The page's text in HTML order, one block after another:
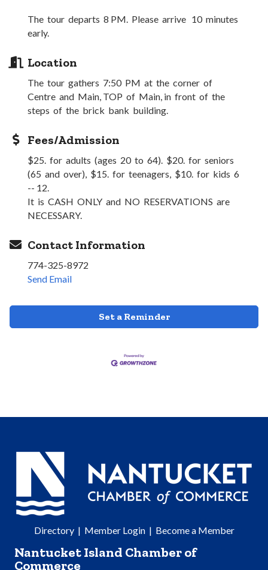
The tour departs 8 PM. Please arrive 10 minutes
early.
Location
The tour gathers 7:50 PM at the corner of
Centre and Main, TOP of Main, in front of the
steps of the brick bank building.
Fees/Admission
$25. for adults (ages 20 to 64). $20. for seniors
(65 and over), $15. for teenagers, $10. for kids 6
-- 12.
It is CASH ONLY and NO RESERVATIONS are
NECESSARY.
Contact Information
774-325-8972
Send Email
Set a Reminder
Directory| Member Login| Become a Member
Nantucket Island Chamber of
Commerce